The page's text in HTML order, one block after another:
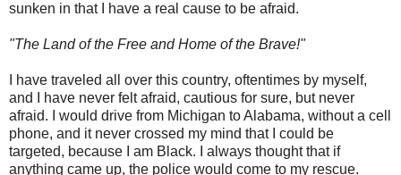
sunken in that I have a real cause to be afraid.
"The Land of the Free and Home of the Brave!"
I have traveled all over this country, oftentimes by myself,
and I have never felt afraid, cautious for sure, but never
afraid. I would drive from Michigan to Alabama, without a cell
phone, and it never crossed my mind that I could be
targeted, because I am Black. I always thought that if
anything came up, the police would come to my rescue.